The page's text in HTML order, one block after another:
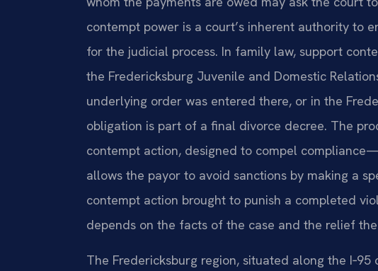
contempt power is a court’s inherent authority to
for the judicial process. In family law, support
the Fredericksburg Juvenile and Domestic
underlying order was entered there, or in the
obligation is part of a final divorce decree. The
contempt action, designed to compel
allows the payor to avoid sanctions by making a
contempt action brought to punish a completed
depends on the facts of the case and the relief
The Fredericksburg region, situated along the